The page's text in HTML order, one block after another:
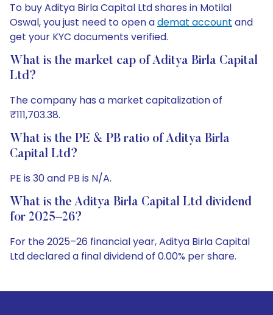
To buy Aditya Birla Capital Ltd shares in Motilal
Oswal, you just need to open ademat account and
get your KYC documents verified.
What is the market cap of Aditya Birla Capital
Ltd?
The company has a market capitalization of
₹111,703.38.
What is the PE & PB ratio of Aditya Birla
Capital Ltd?
PE is 30 and PB is N/A.
What is the Aditya Birla Capital Ltd dividend
for 2025–26?
For the 2025–26 financial year, Aditya Birla Capital
Ltd declared a final dividend of 0.00% per share.